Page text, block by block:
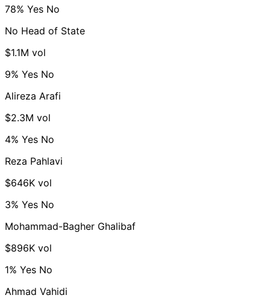
78% Yes No
No Head of State
$1.1M vol
9% Yes No
Alireza Arafi
$2.3M vol
4% Yes No
Reza Pahlavi
$646K vol
3% Yes No
Mohammad-Bagher Ghalibaf
$896K vol
1% Yes No
Ahmad Vahidi